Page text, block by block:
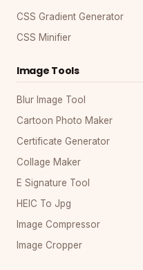
CSS Gradient Generator
CSS Minifier
Image Tools
Blur Image Tool
Cartoon Photo Maker
Certificate Generator
Collage Maker
E Signature Tool
HEIC To Jpg
Image Compressor
Image Cropper